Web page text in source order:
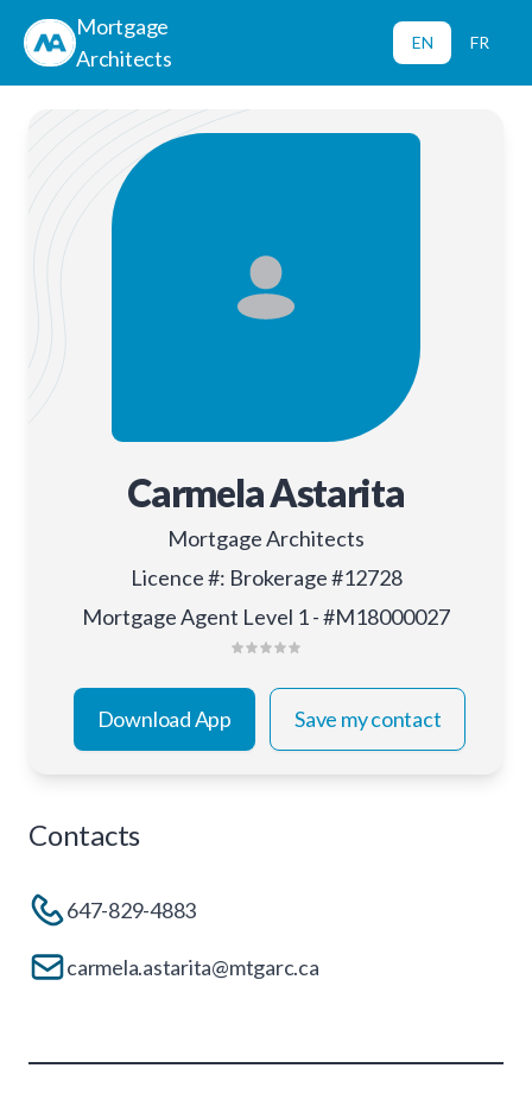
Mortgage
Architects
EN FR
Carmela Astarita
Mortgage Architects
Licence #: Brokerage #12728
Mortgage Agent Level 1 - #M18000027
Download App Save my contact
Contacts
647-829-4883
carmela.astarita@mtgarc.ca